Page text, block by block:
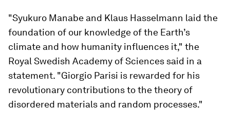
"Syukuro Manabe and Klaus Hasselmann laid the
foundation of our knowledge of the Earth’s
climate and how humanity influences it," the
Royal Swedish Academy of Sciences said in a
statement. "Giorgio Parisi is rewarded for his
revolutionary contributions to the theory of
disordered materials and random processes."